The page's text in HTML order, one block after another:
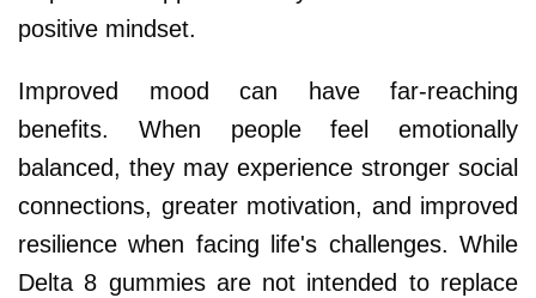
positive mindset.
Improved mood can have far-reaching
benefits. When people feel emotionally
balanced, they may experience stronger social
connections, greater motivation, and improved
resilience when facing life's challenges. While
Delta 8 gummies are not intended to replace